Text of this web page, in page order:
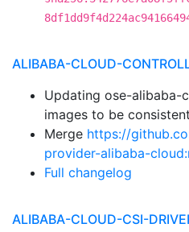
ALIBABA-CLOUD-
Updating ose-alibaba-
images to be
Merge https://
provider-alibaba-
Full changelog
ALIBABA-CLOUD-CSI-